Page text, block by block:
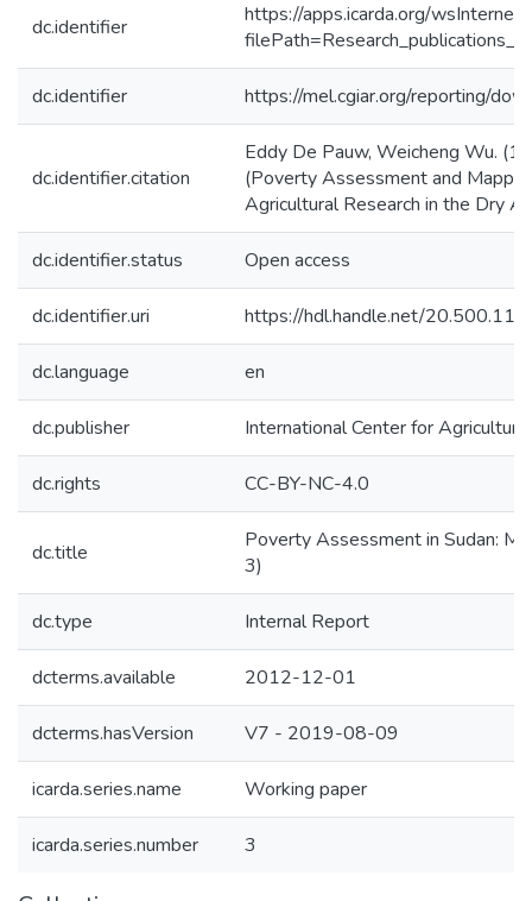
dc.identifier
https://apps.icarda.org/
dc.identifier https://mel.cgiar.org/reporting/
dc.identifier.citation
Eddy De Pauw, Weicheng Wu.
(Poverty Assessment and
Agricultural Research in the Dry
dc.identifier.status Open access
dc.identifier.uri https://hdl.handle.net/
dc.language en
dc.publisher International Center for
dc.rights CC-BY-NC-4.0
dc.title
Poverty Assessment in Sudan:
3)
dc.type Internal Report
dcterms.available 2012-12-01
dcterms.hasVersion V7 - 2019-08-09
icarda.series.name Working paper
icarda.series.number 3